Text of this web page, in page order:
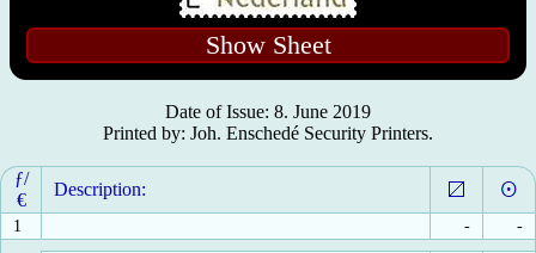
Show Sheet
Date of Issue: 8. June 2019
Printed by: Joh. Enschedé Security Printers.
ƒ/
€
Description:
1 - -